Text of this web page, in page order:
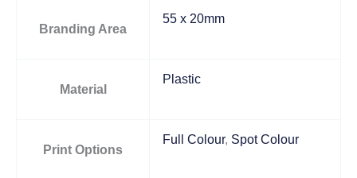
Branding Area
55 x 20mm
Material
Plastic
Print Options
Full Colour, Spot Colour